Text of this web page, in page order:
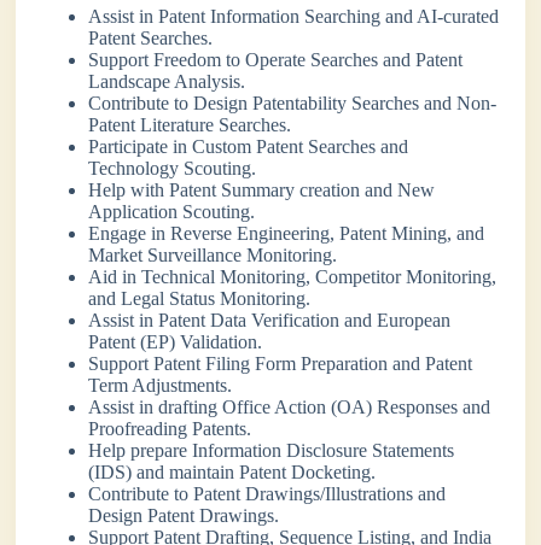
Assist in Patent Information Searching and AI-curated
Patent Searches.
Support Freedom to Operate Searches and Patent
Landscape Analysis.
Contribute to Design Patentability Searches and Non-
Patent Literature Searches.
Participate in Custom Patent Searches and
Technology Scouting.
Help with Patent Summary creation and New
Application Scouting.
Engage in Reverse Engineering, Patent Mining, and
Market Surveillance Monitoring.
Aid in Technical Monitoring, Competitor Monitoring,
and Legal Status Monitoring.
Assist in Patent Data Verification and European
Patent (EP) Validation.
Support Patent Filing Form Preparation and Patent
Term Adjustments.
Assist in drafting Office Action (OA) Responses and
Proofreading Patents.
Help prepare Information Disclosure Statements
(IDS) and maintain Patent Docketing.
Contribute to Patent Drawings/Illustrations and
Design Patent Drawings.
Support Patent Drafting, Sequence Listing, and India